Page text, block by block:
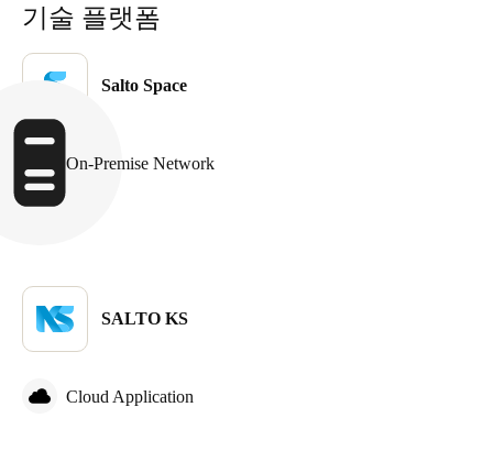
기술 플랫폼
Salto Space
On-Premise Network
SALTO KS
Cloud Application